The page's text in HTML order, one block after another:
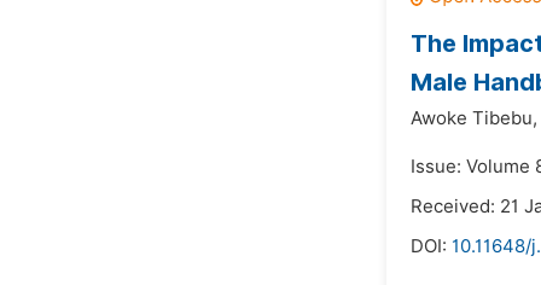
The
Male
Awoke Tibebu,
Issue: Volume
Received: 21
DOI: